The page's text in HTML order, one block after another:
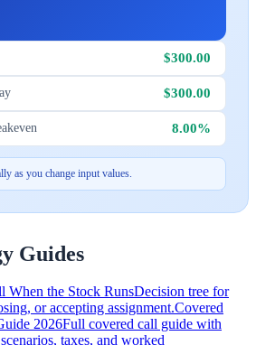
$300.00
$300.00
8.00%
as you change input values.
Guides
When the Stock RunsDecision tree for
or accepting assignment.Covered
2026Full covered call guide with
taxes, and worked